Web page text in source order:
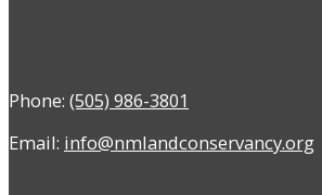
Phone: (505) 986-3801
Email: info@nmlandconservancy.org